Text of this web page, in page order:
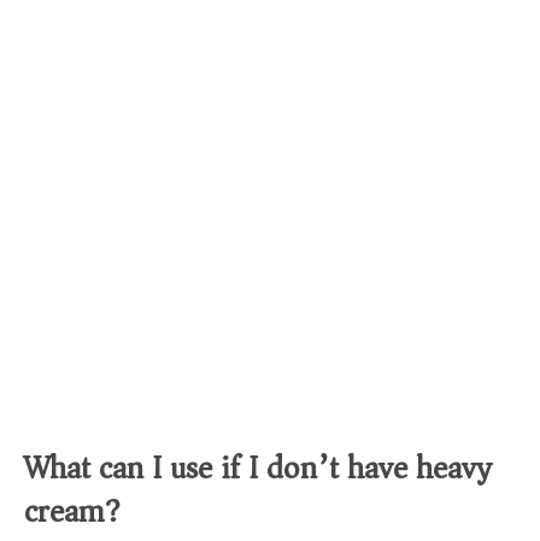
What can I use if I don’t have heavy
cream?